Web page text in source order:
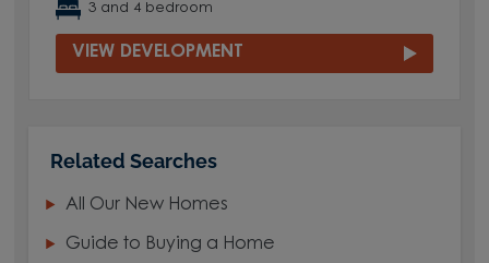
3 and 4 bedroom
VIEW DEVELOPMENT
Related Searches
All Our New Homes
Guide to Buying a Home